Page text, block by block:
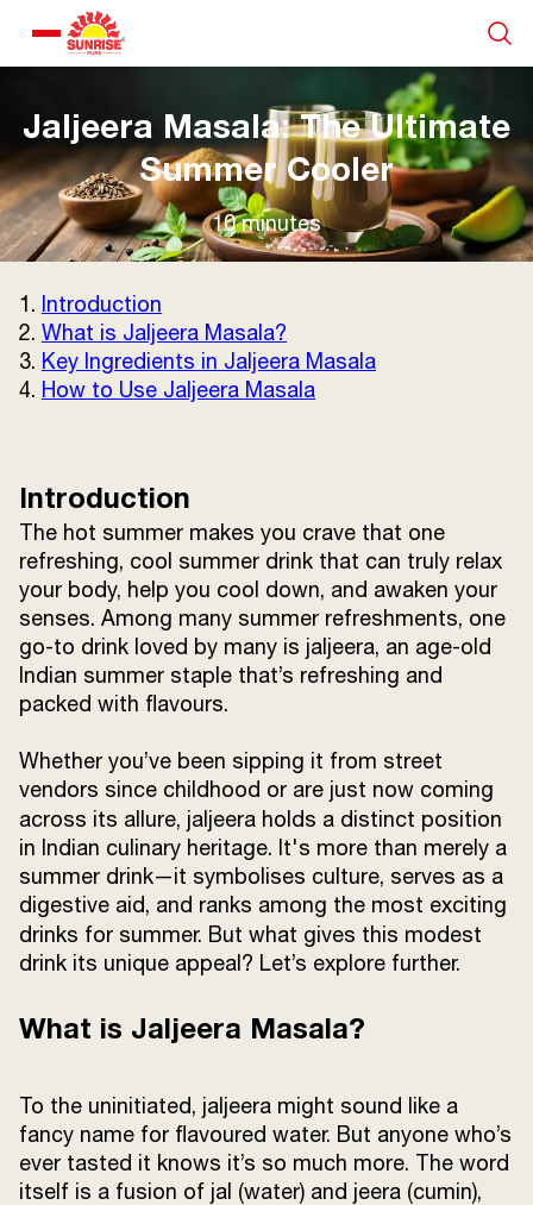
Recipe Collection
About Us
Blogs
About us
Terms and
Conditions
FAQs
Privacy Policy
Contact us
Sitemap
© 2026 Sunrise. All Rights
Reserved.
Jaljeera Masala: The Ultimate
Summer Cooler
10 minutes
1. Introduction
2. What is Jaljeera Masala?
3. Key Ingredients in Jaljeera Masala
4. How to Use Jaljeera Masala
Introduction
The hot summer makes you crave that one
refreshing, cool summer drink that can truly relax
your body, help you cool down, and awaken your
senses. Among many summer refreshments, one
go-to drink loved by many is jaljeera, an age-old
Indian summer staple that’s refreshing and
packed with flavours.
Whether you’ve been sipping it from street
vendors since childhood or are just now coming
across its allure, jaljeera holds a distinct position
in Indian culinary heritage. It's more than merely a
summer drink—it symbolises culture, serves as a
digestive aid, and ranks among the most exciting
drinks for summer. But what gives this modest
drink its unique appeal? Let’s explore further.
What is Jaljeera Masala?
To the uninitiated, jaljeera might sound like a
fancy name for flavoured water. But anyone who’s
ever tasted it knows it’s so much more. The word
itself is a fusion of jal (water) and jeera (cumin),